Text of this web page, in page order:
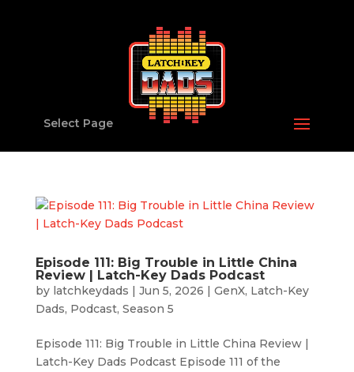
Select Page
Episode 111: Big Trouble in Little China
Review | Latch-Key Dads Podcast
by latchkeydads | Jun 5, 2026 | GenX, Latch-Key
Dads, Podcast, Season 5
Episode 111: Big Trouble in Little China Review |
Latch-Key Dads Podcast Episode 111 of the